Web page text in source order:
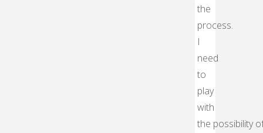
the
process.
I
need
to
play
with
the possibility